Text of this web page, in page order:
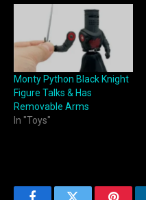
Monty Python Black Knight
Figure Talks & Has
Removable Arms
In "Toys"